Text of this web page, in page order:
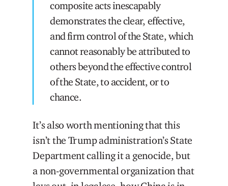
composite acts inescapably
demonstrates the clear, effective,
and firm control of the State, which
cannot reasonably be attributed to
others beyond the effective control
of the State, to accident, or to
chance.
It’s also worth mentioning that this
isn’t the Trump administration’s State
Department calling it a genocide, but
a non-governmental organization that